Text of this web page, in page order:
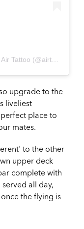
upgrade to the
liveliest
place to
mates.
to the other
upper deck
complete with
all day,
the flying is